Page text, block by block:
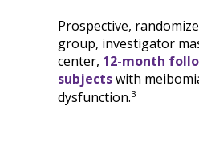
Prospective,
group, investigator
center, 12-month
subjectswith
dysfunction.3